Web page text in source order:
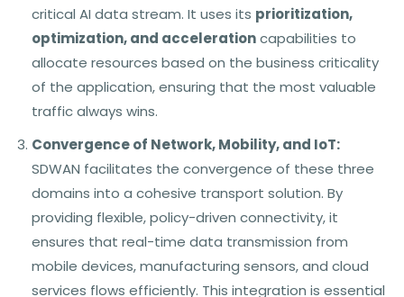
critical AI data stream. It uses its prioritization,
optimization, and accelerationcapabilities to
allocate resources based on the business criticality
of the application, ensuring that the most valuable
traffic always wins.
Convergence of Network, Mobility, and IoT:
SDWAN facilitates the convergence of these three
domains into a cohesive transport solution. By
providing flexible, policy-driven connectivity, it
ensures that real-time data transmission from
mobile devices, manufacturing sensors, and cloud
services flows efficiently. This integration is essential